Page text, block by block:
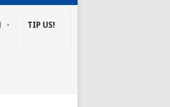
TIP US!